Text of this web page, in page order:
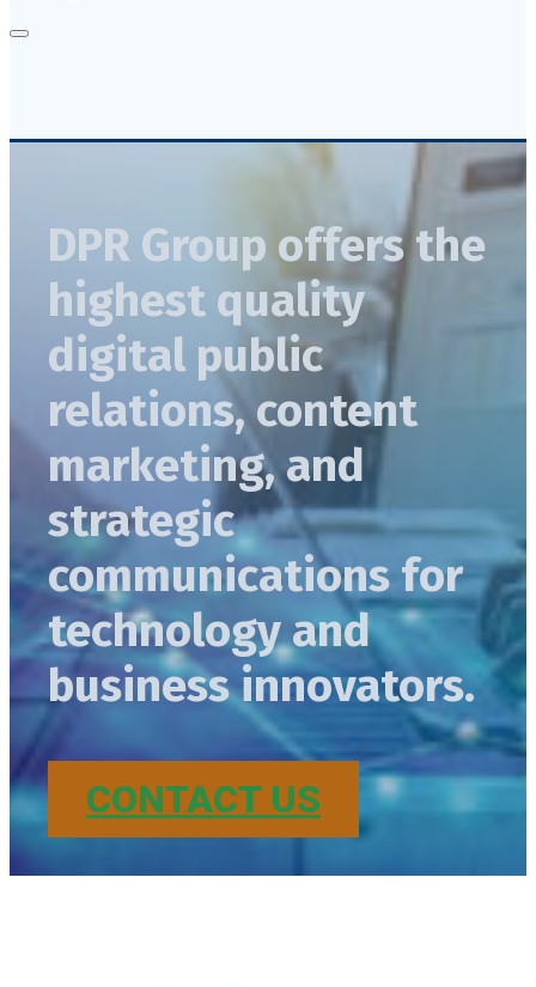
DPR Group offers the
highest quality
digital public
relations, content
marketing, and
strategic
communications for
technology and
business innovators.
CONTACT US